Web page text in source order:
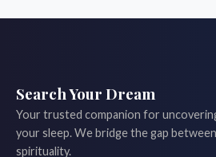
Search Your Dream
Your trusted companion for
your sleep. We bridge the gap
spirituality.